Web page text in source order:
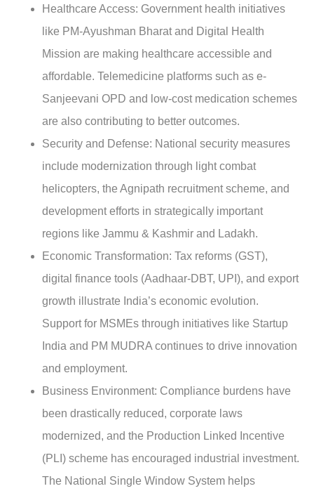
Healthcare Access: Government health initiatives
like PM-Ayushman Bharat and Digital Health
Mission are making healthcare accessible and
affordable. Telemedicine platforms such as e-
Sanjeevani OPD and low-cost medication schemes
are also contributing to better outcomes.
Security and Defense: National security measures
include modernization through light combat
helicopters, the Agnipath recruitment scheme, and
development efforts in strategically important
regions like Jammu & Kashmir and Ladakh.
Economic Transformation: Tax reforms (GST),
digital finance tools (Aadhaar-DBT, UPI), and export
growth illustrate India’s economic evolution.
Support for MSMEs through initiatives like Startup
India and PM MUDRA continues to drive innovation
and employment.
Business Environment: Compliance burdens have
been drastically reduced, corporate laws
modernized, and the Production Linked Incentive
(PLI) scheme has encouraged industrial investment.
The National Single Window System helps